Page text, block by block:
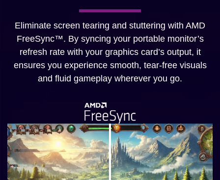
Eliminate screen tearing and stuttering with AMD
FreeSync™. By syncing your portable monitor’s
refresh rate with your graphics card’s output, it
ensures you experience smooth, tear-free visuals
and fluid gameplay wherever you go.